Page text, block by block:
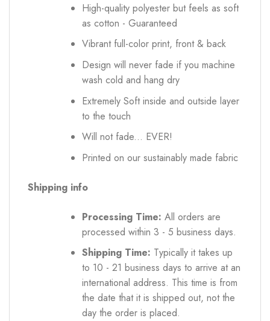
High-quality polyester but feels as soft
as cotton - Guaranteed
Vibrant full-color print, front & back
Design will never fade if you machine
wash cold and hang dry
Extremely Soft inside and outside layer
to the touch
Will not fade... EVER!
Printed on our sustainably made fabric
Shipping info
Processing Time: All orders are
processed within 3 - 5 business days.
Shipping Time: Typically it takes up
to 10 - 21 business days to arrive at an
international address. This time is from
the date that it is shipped out, not the
day the order is placed.